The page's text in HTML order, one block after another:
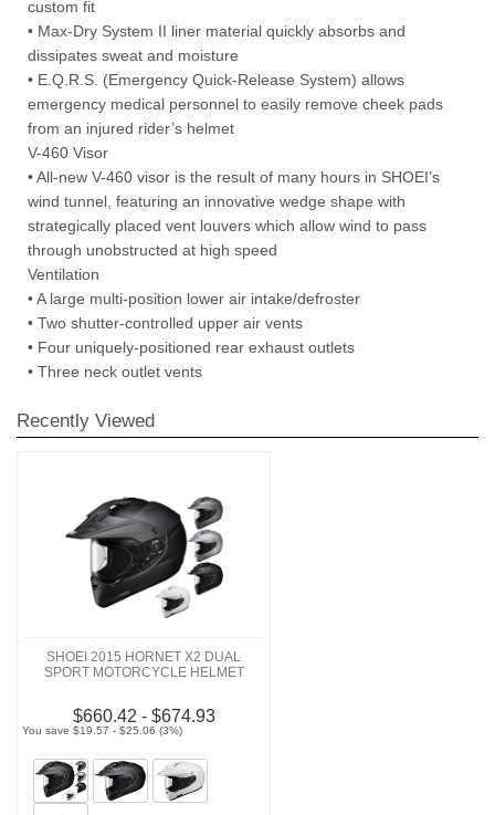
custom fit
• Max-Dry System II liner material quickly absorbs and
dissipates sweat and moisture
• E.Q.R.S. (Emergency Quick-Release System) allows
emergency medical personnel to easily remove cheek pads
from an injured rider’s helmet
V-460 Visor
• All-new V-460 visor is the result of many hours in SHOEI’s
wind tunnel, featuring an innovative wedge shape with
strategically placed vent louvers which allow wind to pass
through unobstructed at high speed
Ventilation
• A large multi-position lower air intake/defroster
• Two shutter-controlled upper air vents
• Four uniquely-positioned rear exhaust outlets
• Three neck outlet vents
Recently Viewed
SHOEI 2015 HORNET X2 DUAL
SPORT MOTORCYCLE HELMET
$660.42 - $674.93
You save $19.57 - $25.06 (3%)